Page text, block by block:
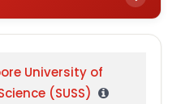
Proposal
University of
(SUSS)